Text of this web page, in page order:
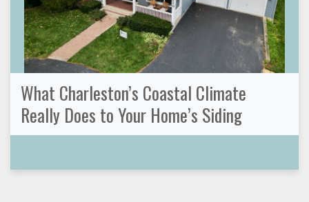
What Charleston’s Coastal Climate
Really Does to Your Home’s Siding